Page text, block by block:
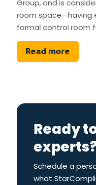
Group, and is
room space—having
formal control room
Read more
Ready
Schedule a
what